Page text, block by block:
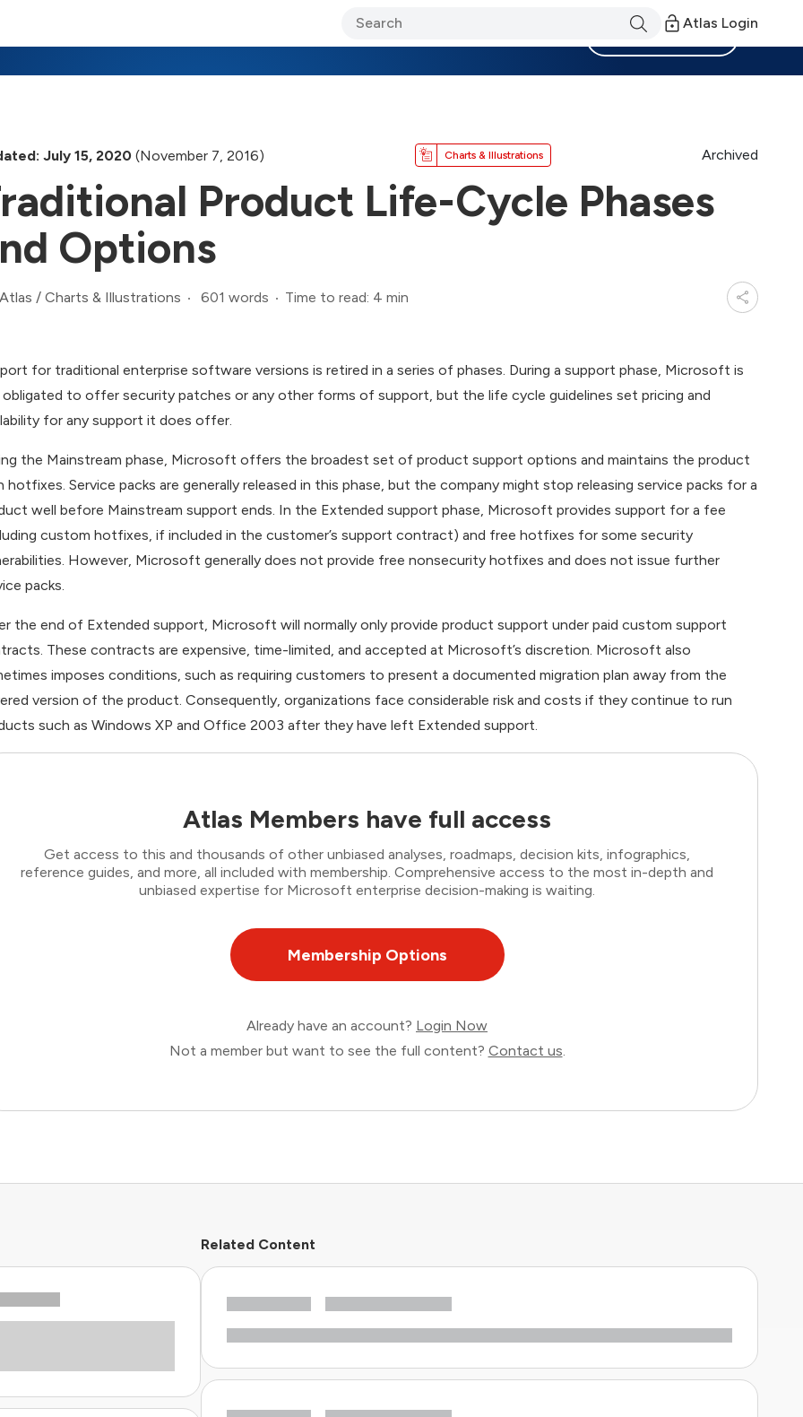
Atlas Login
July 15, 2020 (November 7, 2016) Charts & Illustrations Archived
Product Life-Cycle Phases
Options
/ Charts & Illustrations 601 words Time to read: 4 min
for traditional enterprise software versions is retired in a series of phases. During a support phase, Microsoft is
to offer security patches or any other forms of support, but the life cycle guidelines set pricing and
for any support it does offer.
the Mainstream phase, Microsoft offers the broadest set of product support options and maintains the product
hotfixes. Service packs are generally released in this phase, but the company might stop releasing service packs for a
well before Mainstream support ends. In the Extended support phase, Microsoft provides support for a fee
custom hotfixes, if included in the customer’s support contract) and free hotfixes for some security
However, Microsoft generally does not provide free nonsecurity hotfixes and does not issue further
packs.
the end of Extended support, Microsoft will normally only provide product support under paid custom support
These contracts are expensive, time-limited, and accepted at Microsoft’s discretion. Microsoft also
imposes conditions, such as requiring customers to present a documented migration plan away from the
version of the product. Consequently, organizations face considerable risk and costs if they continue to run
such as Windows XP and Office 2003 after they have left Extended support.
Atlas Members have full access
Get access to this and thousands of other unbiased analyses, roadmaps, decision kits, infographics,
reference guides, and more, all included with membership. Comprehensive access to the most in-depth and
unbiased expertise for Microsoft enterprise decision-making is waiting.
Membership Options
Already have an account? Login Now
Not a member but want to see the full content? Contact us.
Related Content